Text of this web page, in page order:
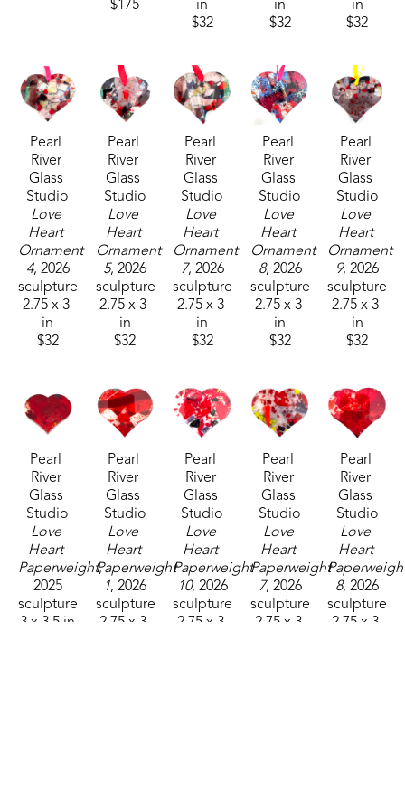
$175
in
$32
in
$32
in
$32
Pearl
River
Glass
Studio
Love
Heart
Ornament
4, 2026
sculpture
2.75 x 3
in
$32
Pearl
River
Glass
Studio
Love
Heart
Ornament
5, 2026
sculpture
2.75 x 3
in
$32
Pearl
River
Glass
Studio
Love
Heart
Ornament
7, 2026
sculpture
2.75 x 3
in
$32
Pearl
River
Glass
Studio
Love
Heart
Ornament
8, 2026
sculpture
2.75 x 3
in
$32
Pearl
River
Glass
Studio
Love
Heart
Ornament
9, 2026
sculpture
2.75 x 3
in
$32
Pearl
River
Glass
Studio
Love
Heart
Paperweight,
2025
sculpture
3 x 3.5 in
Pearl
River
Glass
Studio
Love
Heart
Paperweight
1, 2026
sculpture
2.75 x 3
Pearl
River
Glass
Studio
Love
Heart
Paperweight
10, 2026
sculpture
2.75 x 3
Pearl
River
Glass
Studio
Love
Heart
Paperweight
7, 2026
sculpture
2.75 x 3
Pearl
River
Glass
Studio
Love
Heart
8, 2026
sculpture
2.75 x 3